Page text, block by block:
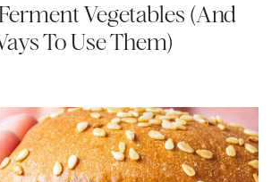
Vegetables (And
To Use Them)